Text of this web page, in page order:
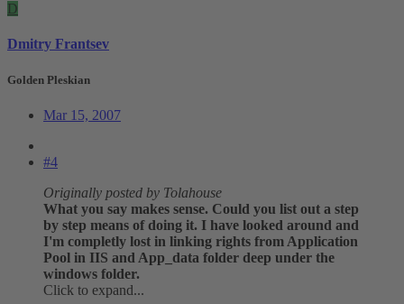
D
Dmitry Frantsev
Golden Pleskian
Mar 15, 2007
#4
Originally posted by Tolahouse
What you say makes sense. Could you list out a step
by step means of doing it. I have looked around and
I'm completly lost in linking rights from Application
Pool in IIS and App_data folder deep under the
windows folder.
Click to expand...